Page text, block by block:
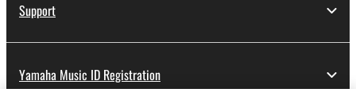
Support
Yamaha Music ID Registration